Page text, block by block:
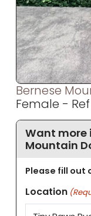
Bernese
Female -
Want more
Mountain
Please fill out
Location